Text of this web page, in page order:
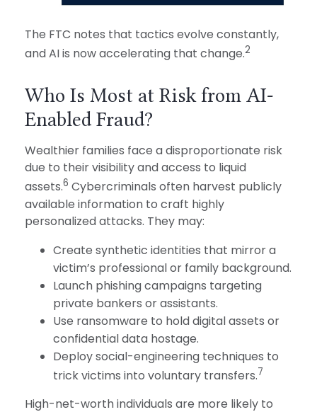
The FTC notes that tactics evolve constantly,
and AI is now accelerating that change.2
Who Is Most at Risk from AI-
Enabled Fraud?
Wealthier families face a disproportionate risk
due to their visibility and access to liquid
assets.6 Cybercriminals often harvest publicly
available information to craft highly
personalized attacks. They may:
Create synthetic identities that mirror a
victim’s professional or family background.
Launch phishing campaigns targeting
private bankers or assistants.
Use ransomware to hold digital assets or
confidential data hostage.
Deploy social-engineering techniques to
trick victims into voluntary transfers.7
High-net-worth individuals are more likely to